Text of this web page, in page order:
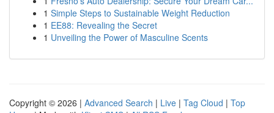
1 Simple Steps to Sustainable Weight Reduction
1 EE88: Revealing the Secret
1 Unveiling the Power of Masculine Scents
Copyright © 2026 | Advanced Search | Live | Tag Cloud | Top